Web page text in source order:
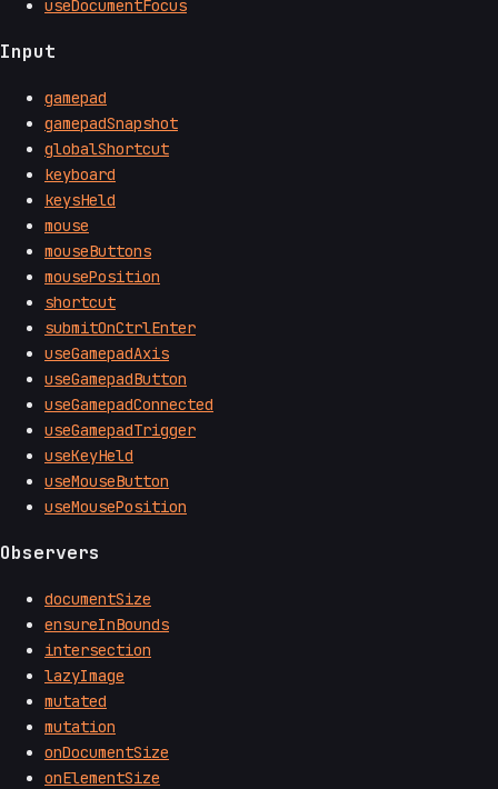
useDocumentFocus
Input
gamepad
gamepadSnapshot
globalShortcut
keyboard
keysHeld
mouse
mouseButtons
mousePosition
shortcut
submitOnCtrlEnter
useGamepadAxis
useGamepadButton
useGamepadConnected
useGamepadTrigger
useKeyHeld
useMouseButton
useMousePosition
Observers
documentSize
ensureInBounds
intersection
lazyImage
mutated
mutation
onDocumentSize
onElementSize